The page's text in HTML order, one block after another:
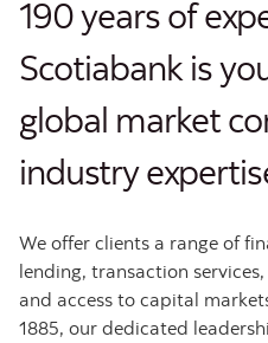
190 years of
Scotiabank is
global market
industry
We offer clients a range of
lending, transaction
and access to capital
1885, our dedicated